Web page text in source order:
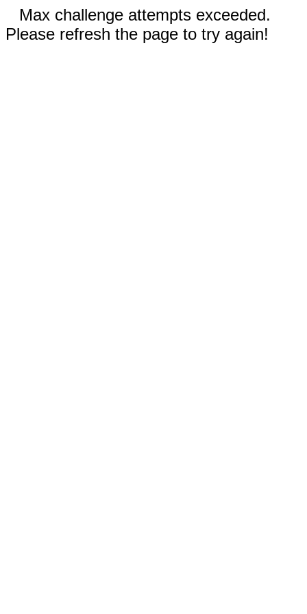
Max challenge attempts exceeded.
Please refresh the page to try again!